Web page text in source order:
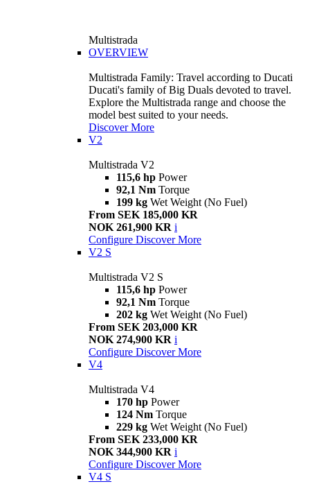
Multistrada
OVERVIEW
Multistrada Family: Travel according to Ducati
Ducati's family of Big Duals devoted to travel.
Explore the Multistrada range and choose the
model best suited to your needs.
Discover More
V2
Multistrada V2
115,6 hp Power
92,1 Nm Torque
199 kg Wet Weight (No Fuel)
From SEK 185,000 KR
NOK 261,900 KR i
Configure Discover More
V2 S
Multistrada V2 S
115,6 hp Power
92,1 Nm Torque
202 kg Wet Weight (No Fuel)
From SEK 203,000 KR
NOK 274,900 KR i
Configure Discover More
V4
Multistrada V4
170 hp Power
124 Nm Torque
229 kg Wet Weight (No Fuel)
From SEK 233,000 KR
NOK 344,900 KR i
Configure Discover More
V4 S